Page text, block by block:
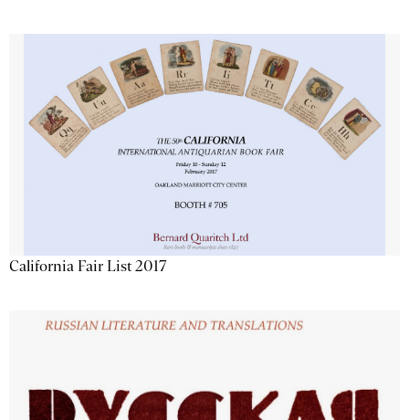
California Fair List 2017